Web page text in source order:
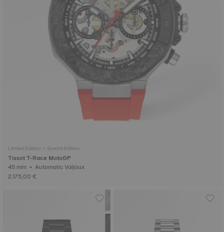
Limited Edition • Special Edition
Tissot T-Race MotoGP
45 mm • Automatic Valjoux
2.175,00 €